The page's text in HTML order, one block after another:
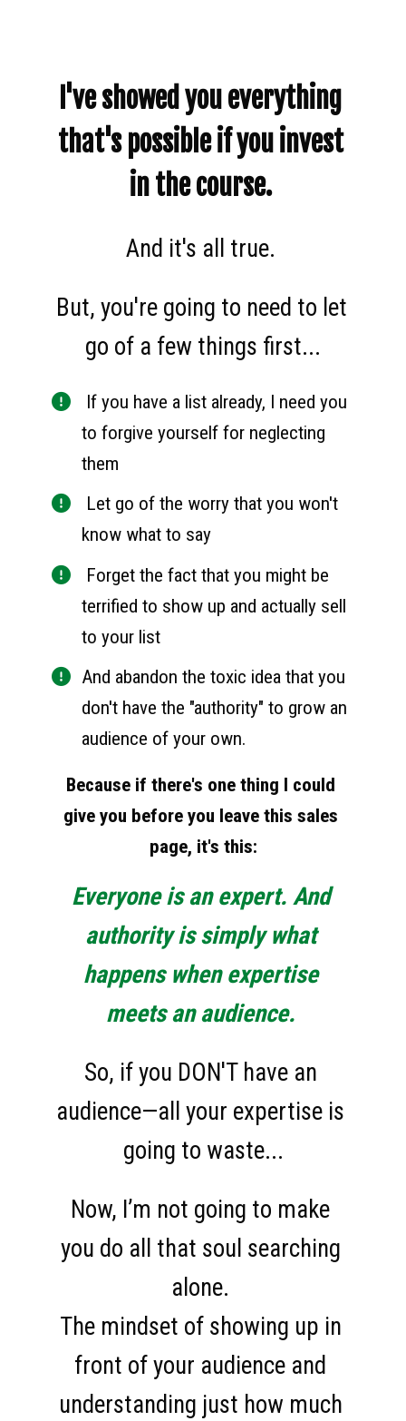
I've showed you everything
that's possible if you invest
in the course.
And it's all true.
But, you're going to need to let
go of a few things first...
If you have a list already, I need you
to forgive yourself for neglecting
them
Let go of the worry that you won't
know what to say
Forget the fact that you might be
terrified to show up and actually sell
to your list
And abandon the toxic idea that you
don't have the "authority" to grow an
audience of your own.
Because if there's one thing I could
give you before you leave this sales
page, it's this:
Everyone is an expert. And
authority is simply what
happens when expertise
meets an audience.
So, if you DON'T have an
audience—all your expertise is
going to waste...
Now, I’m not going to make
you do all that soul searching
alone.
The mindset of showing up in
front of your audience and
understanding just how much